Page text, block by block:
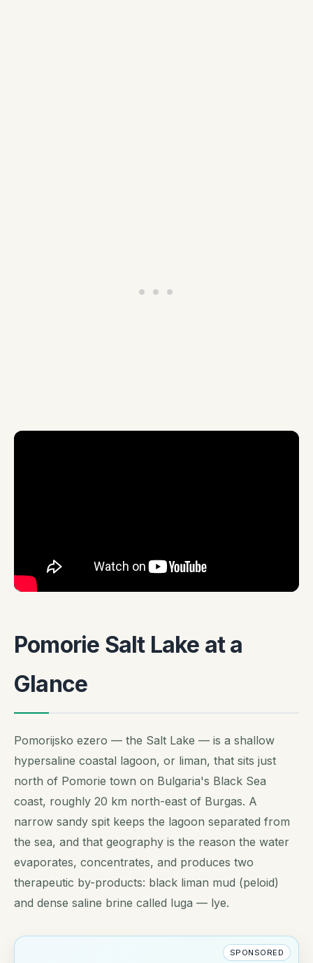
Pomorie Salt Lake at a
Glance
Pomorijsko ezero — the Salt Lake — is a shallow
hypersaline coastal lagoon, or liman, that sits just
north of Pomorie town on Bulgaria's Black Sea
coast, roughly 20 km north-east of Burgas. A
narrow sandy spit keeps the lagoon separated from
the sea, and that geography is the reason the water
evaporates, concentrates, and produces two
therapeutic by-products: black liman mud (peloid)
and dense saline brine called luga — lye.
SPONSORED